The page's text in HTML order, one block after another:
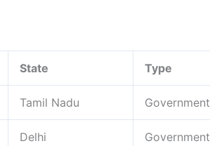
State Type
Tamil Nadu Government
Delhi Government